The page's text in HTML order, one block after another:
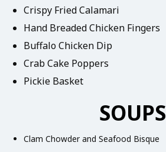
Crispy Fried Calamari
Hand Breaded Chicken Fingers
Buffalo Chicken Dip
Crab Cake Poppers
Pickie Basket
SOUPS
Clam Chowder and Seafood Bisque